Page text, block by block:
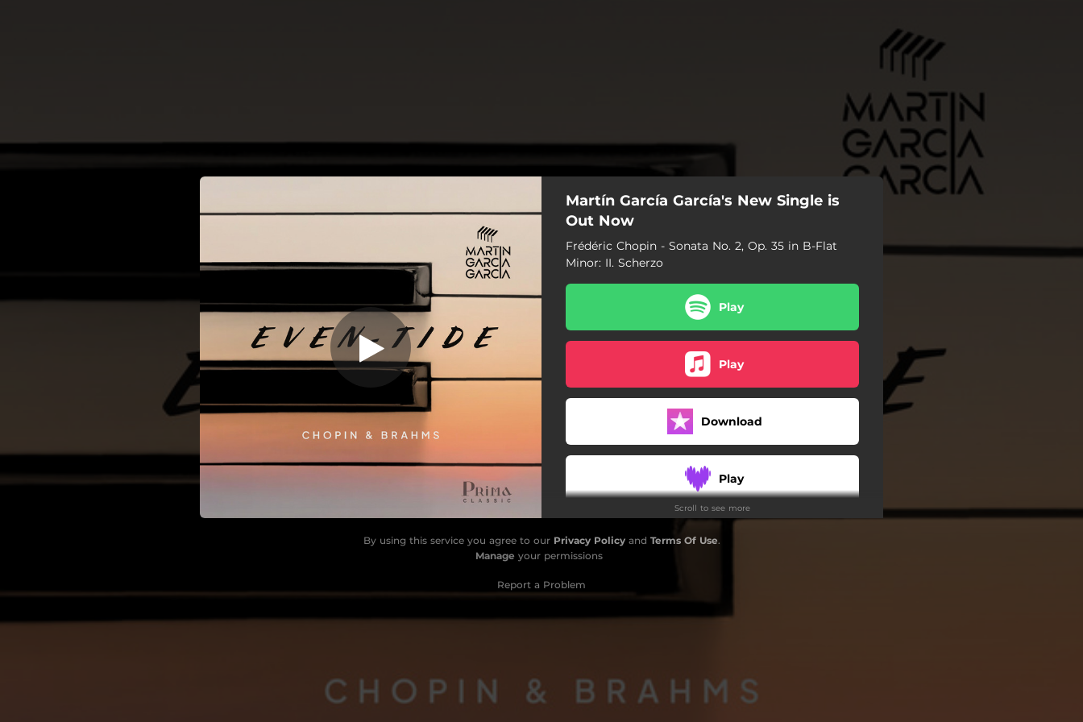
You're all set!Minor: II. Scherzo
Martín García García's New Single is
Out Now
Frédéric Chopin - Sonata No. 2, Op. 35 in B-Flat
Minor: II. Scherzo
Play
Play
Download
Play
Scroll to see more
By using this service you agree to our Privacy Policyand Terms Of Use.
Manage your permissions
Report a Problem